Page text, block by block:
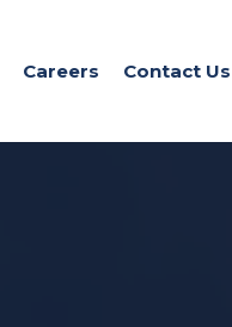
Careers Contact Us